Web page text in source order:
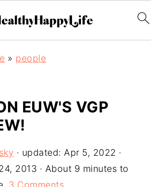
» people
EUW'S VGP
· updated: Apr 5, 2022 ·
2013 · About 9 minutes to
3 Comments